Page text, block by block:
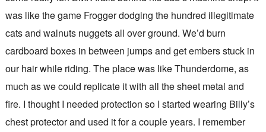
was like the game Frogger dodging the hundred illegitimate
cats and walnuts nuggets all over ground. We’d burn
cardboard boxes in between jumps and get embers stuck in
our hair while riding. The place was like Thunderdome, as
much as we could replicate it with all the sheet metal and
fire. I thought I needed protection so I started wearing Billy’s
chest protector and used it for a couple years. I remember